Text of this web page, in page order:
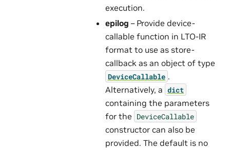
execution.
epilog – Provide device-
callable function in LTO-IR
format to use as store-
callback as an object of type
DeviceCallable .
Alternatively, a dict
containing the parameters
for the DeviceCallable
constructor can also be
provided. The default is no